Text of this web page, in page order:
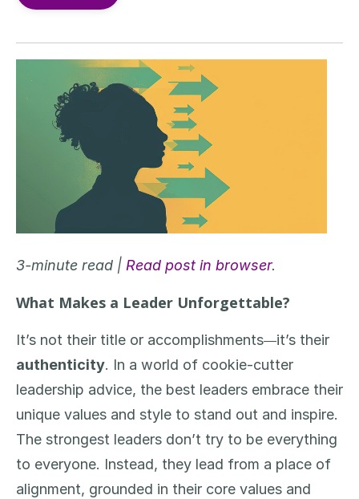
3-minute read | Read post in browser.
What Makes a Leader Unforgettable?
It’s not their title or accomplishments—it’s their
authenticity. In a world of cookie-cutter
leadership advice, the best leaders embrace their
unique values and style to stand out and inspire.
The strongest leaders don’t try to be everything
to everyone. Instead, they lead from a place of
alignment, grounded in their core values and